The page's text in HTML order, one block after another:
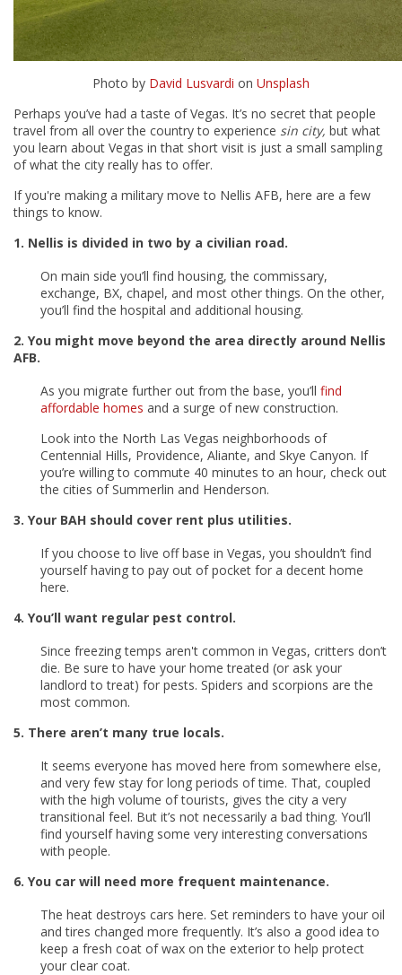
Photo by David Lusvardi on Unsplash
Perhaps you’ve had a taste of Vegas. It’s no secret that people
travel from all over the country to experience sin city, but what
you learn about Vegas in that short visit is just a small sampling
of what the city really has to offer.
If you're making a military move to Nellis AFB, here are a few
things to know.
1. Nellis is divided in two by a civilian road.
On main side you’ll find housing, the commissary,
exchange, BX, chapel, and most other things. On the other,
you’ll find the hospital and additional housing.
2. You might move beyond the area directly around Nellis
AFB.
As you migrate further out from the base, you’ll find
affordable homes and a surge of new construction.
Look into the North Las Vegas neighborhoods of
Centennial Hills, Providence, Aliante, and Skye Canyon. If
you’re willing to commute 40 minutes to an hour, check out
the cities of Summerlin and Henderson.
3. Your BAH should cover rent plus utilities.
If you choose to live off base in Vegas, you shouldn’t find
yourself having to pay out of pocket for a decent home
here.
4. You’ll want regular pest control.
Since freezing temps aren't common in Vegas, critters don’t
die. Be sure to have your home treated (or ask your
landlord to treat) for pests. Spiders and scorpions are the
most common.
5. There aren’t many true locals.
It seems everyone has moved here from somewhere else,
and very few stay for long periods of time. That, coupled
with the high volume of tourists, gives the city a very
transitional feel. But it’s not necessarily a bad thing. You’ll
find yourself having some very interesting conversations
with people.
6. You car will need more frequent maintenance.
The heat destroys cars here. Set reminders to have your oil
and tires changed more frequently. It’s also a good idea to
keep a fresh coat of wax on the exterior to help protect
your clear coat.